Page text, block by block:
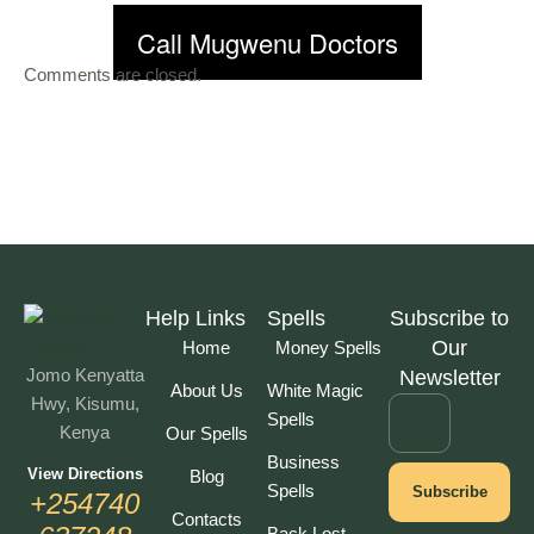
Call Mugwenu Doctors
Comments are closed.
Jomo Kenyatta
Hwy, Kisumu,
Kenya
View Directions
+254740
Help Links
Home
About Us
Our Spells
Blog
Contacts
Spells
Money Spells
White Magic
Spells
Business
Spells
Subscribe to
Our
Newsletter
Subscribe